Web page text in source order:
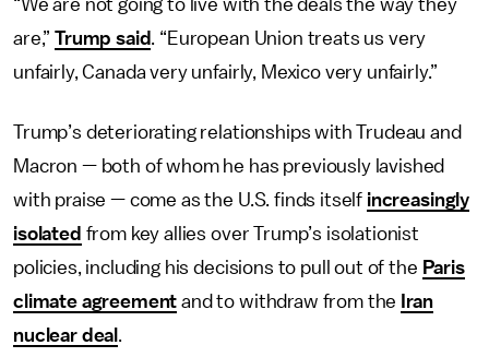
“We are not going to live with the deals the way they
are,”Trump said. “European Union treats us very
unfairly, Canada very unfairly, Mexico very unfairly.”
Trump’s deteriorating relationships with Trudeau and
Macron — both of whom he has previously lavished
with praise — come as the U.S. finds itself increasingly
isolated from key allies over Trump’s isolationist
policies, including his decisions to pull out of the Paris
climate agreement and to withdraw from the
Iran
nuclear deal .